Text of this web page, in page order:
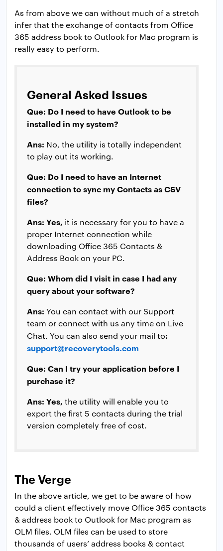
As from above we can without much of a stretch
infer that the exchange of contacts from Office
365 address book to Outlook for Mac program is
really easy to perform.
General Asked Issues
Que: Do I need to have Outlook to be
installed in my system?
Ans: No, the utility is totally independent
to play out its working.
Que: Do I need to have an Internet
connection to sync my Contacts as CSV
files?
Ans: Yes, it is necessary for you to have a
proper Internet connection while
downloading Office 365 Contacts &
Address Book on your PC.
Que: Whom did I visit in case I had any
query about your software?
Ans: You can contact with our Support
team or connect with us any time on Live
Chat. You can also send your mail to:
support@recoverytools.com
Que: Can I try your application before I
purchase it?
Ans: Yes, the utility will enable you to
export the first 5 contacts during the trial
version completely free of cost.
The Verge
In the above article, we get to be aware of how
could a client effectively move Office 365 contacts
& address book to Outlook for Mac program as
OLM files. OLM files can be used to store
thousands of users’ address books & contact